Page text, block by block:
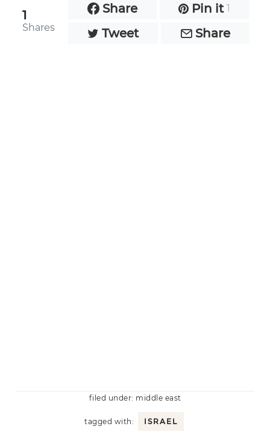
1
Shares
Share Pin it 1
Tweet Share
filed under: middle east
tagged with: ISRAEL